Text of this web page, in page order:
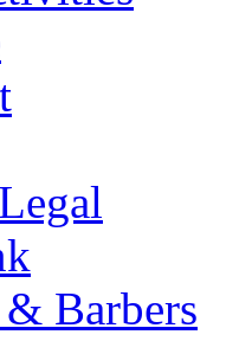
Barbers